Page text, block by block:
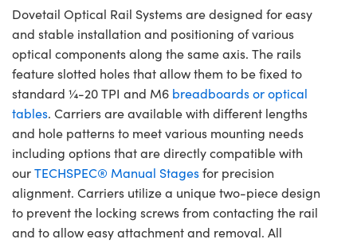
Dovetail Optical Rail Systems are designed for easy
and stable installation and positioning of various
optical components along the same axis. The rails
feature slotted holes that allow them to be fixed to
standard ¼-20 TPI and M6 breadboards or optical
tables. Carriers are available with different lengths
and hole patterns to meet various mounting needs
including options that are directly compatible with
ourTECHSPEC® Manual Stagesfor precision
alignment. Carriers utilize a unique two-piece design
to prevent the locking screws from contacting the rail
and to allow easy attachment and removal. All